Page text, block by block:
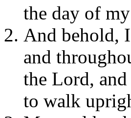
the day of
And behold,
and
the Lord,
to walk